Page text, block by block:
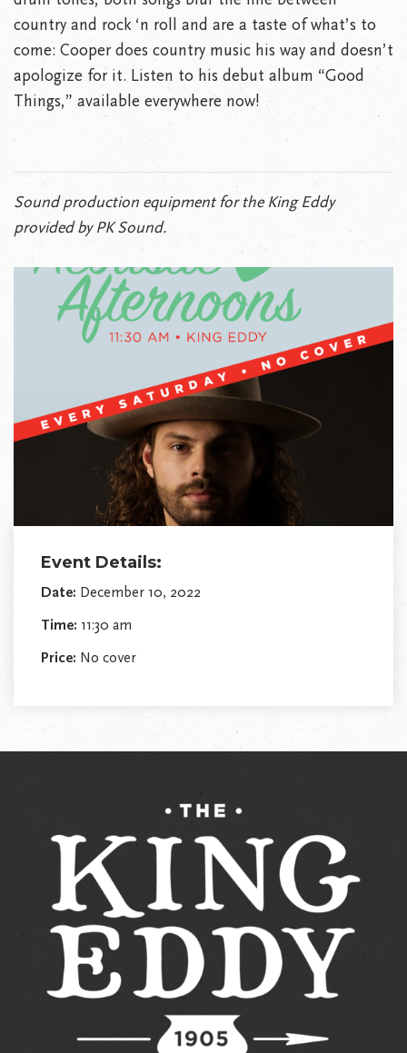
country and rock ‘n roll and are a taste of what’s to
come: Cooper does country music his way and doesn’t
apologize for it. Listen to his debut album “Good
Things,” available everywhere now!
Sound production equipment for the King Eddy
provided by PK Sound.
Event Details:
Date: December 10, 2022
Time: 11:30 am
Price: No cover